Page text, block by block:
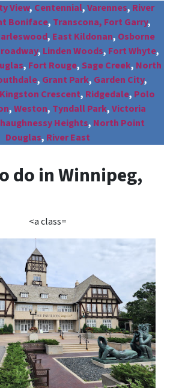
View, Centennial,Varennes, River
Boniface, Transcona, Fort Garry,
, East Kildonan, Osborne
, Linden Woods, Fort Whyte,
, Fort Rouge, Sage Creek, North
, Grant Park, Garden City,
Kingston Crescent, Ridgedale, Polo
,Weston, Tyndall Park,Victoria
Heights, North Point
Douglas, River East
do in Winnipeg,
<a class=